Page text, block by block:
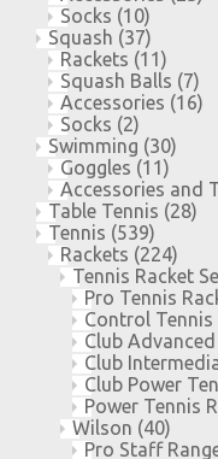
Socks (10)
Squash (37)
Rackets (11)
Squash Balls (7)
Accessories (16)
Socks (2)
Swimming (30)
Goggles (11)
Accessories and
Table Tennis (28)
Tennis (539)
Rackets (224)
Tennis Racket
Pro Tennis
Control Tennis
Club
Club
Club Power
Power Tennis
Wilson (40)
Pro Staff